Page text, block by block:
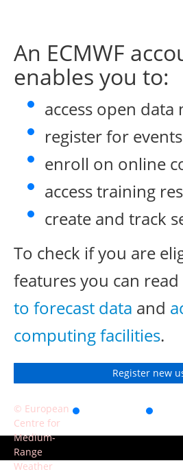
An ECMWF
enables you to:
access open
register for events
enroll on online
access training
create and track
To check if you are
features you can
to forecast data and
computing facilities.
Register new
© European
Centre for
Medium-
Range
Weather